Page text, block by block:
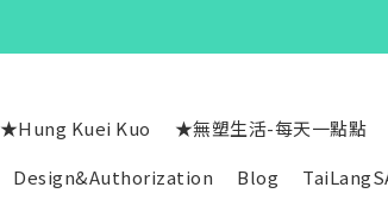
★Hung Kuei Kuo ★無塑生活-每天一點點
Design&Authorization Blog